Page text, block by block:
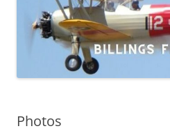
Photos